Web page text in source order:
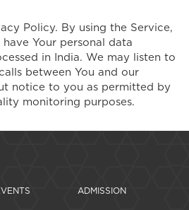
Policy. By using the Service,
Your personal data
in India. We may listen to
between You and our
notice to you as permitted by
monitoring purposes.
ADMISSION